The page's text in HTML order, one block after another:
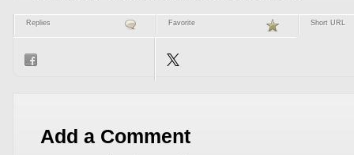
Replies Favorite Short URL
Add a Comment